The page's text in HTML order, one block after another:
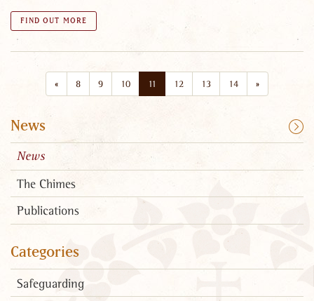
FIND OUT MORE
« 8 9 10 11 12 13 14 »
News
News
The Chimes
Publications
Categories
Safeguarding